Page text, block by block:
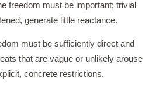
freedom must be important; trivial
generate little reactance.
must be sufficiently direct and
that are vague or unlikely arouse
concrete restrictions.